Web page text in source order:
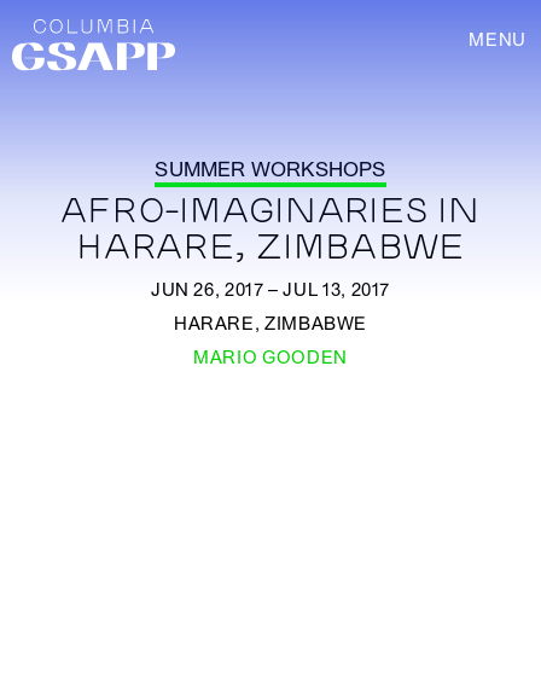
MENU
SUMMER WORKSHOPS
AFRO-IMAGINARIES IN
HARARE, ZIMBABWE
JUN 26, 2017 – JUL 13, 2017
HARARE, ZIMBABWE
MARIO GOODEN